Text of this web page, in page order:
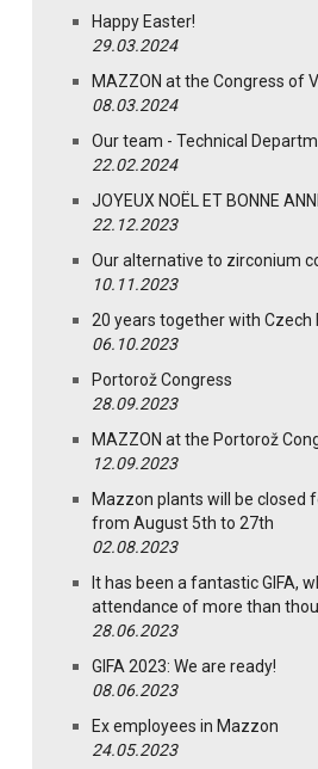
Happy Easter!
29.03.2024
MAZZON at the Congress of
08.03.2024
Our team - Technical
22.02.2024
JOYEUX NOËL ET BONNE
22.12.2023
Our alternative to zirconium
10.11.2023
20 years together with Czech
06.10.2023
Portorož Congress
28.09.2023
MAZZON at the Portorož
12.09.2023
Mazzon plants will be closed
from August 5th to 27th
02.08.2023
It has been a fantastic GIFA,
attendance of more than
28.06.2023
GIFA 2023: We are ready!
08.06.2023
Ex employees in Mazzon
24.05.2023